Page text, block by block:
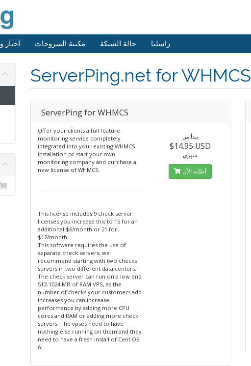
أخبار مكتبة الشروحات حالة الشبكة راسلنا
ServerPing.net for WHMCS
ServerPing for WHMCS
Offer your clients a full feature
monitoring service completely
integrated into your existing WHMCS
installation or start your own
monitoring company and purchase a
new license of WHMCS.
This license includes 9 check server
licenses you increase this to 15 for an
additional $6/month or 21 for
$12/month.
This software requires the use of
separate check servers, we
recommend starting with two checks
servers in two different data centers.
The check server can run on a low end
512-1024 MB of RAM VPS, as the
number of checks your customers add
increases you can increase
performance by adding more CPU
cores and RAM or adding more check
servers. The vpses need to have
nothing else running on them and they
need to have a fresh install of Cent OS
6.
يبدأ من
$14.95 USD
شهري
أطلبه الآن